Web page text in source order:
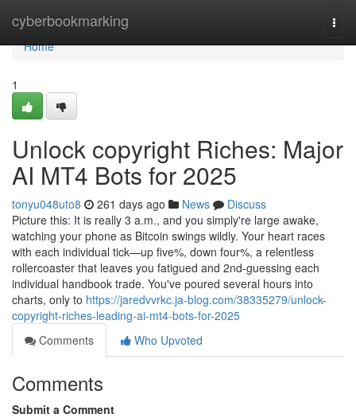
cyberbookmarking
Home
Home
1
Unlock copyright Riches: Major
AI MT4 Bots for 2025
tonyu048uto8 261 days ago News
Discuss
Picture this: It is really 3 a.m., and you simply're large awake,
watching your phone as Bitcoin swings wildly. Your heart races
with each individual tick—up five%, down four%, a relentless
rollercoaster that leaves you fatigued and 2nd-guessing each
individual handbook trade. You've poured several hours into
charts, only to https://jaredvvrkc.ja-blog.com/38335279/unlock-
copyright-riches-leading-ai-mt4-bots-for-2025
Comments
Who Upvoted
Comments
Submit a Comment